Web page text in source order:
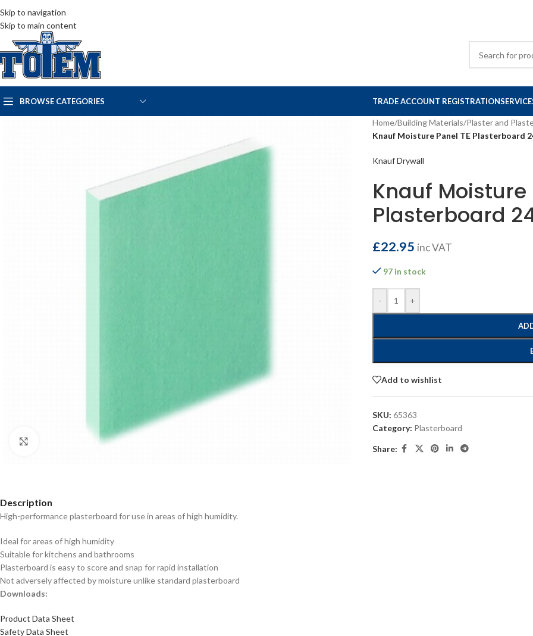
Skip to navigation
Skip to main content
BROWSE CATEGORIES TRADE ACCOUNT REGISTRATION
Home/Building Materials/Plaster and
Knauf Moisture Panel TE Plasterboard
Knauf Drywall
Knauf Moisture
Plasterboard
£22.95 inc VAT
97 in stock
- +
Add to wishlist
SKU: 65363
Category: Plasterboard
Share:
Description
High-performance plasterboard for use in areas of high humidity.
Ideal for areas of high humidity
Suitable for kitchens and bathrooms
Plasterboard is easy to score and snap for rapid installation
Not adversely affected by moisture unlike standard plasterboard
Downloads:
Product Data Sheet
Safety Data Sheet